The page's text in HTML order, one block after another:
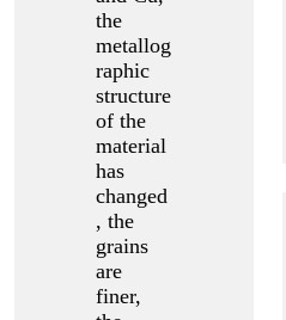
the
metallog
raphic
structure
of the
material
has
changed
, the
grains
are
finer,